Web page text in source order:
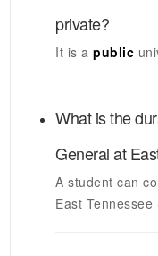
private?
It is a public
What is the
Generalat
A student can
East